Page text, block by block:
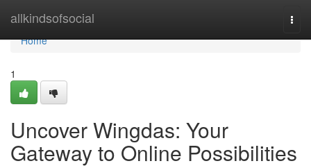
allkindsofsocial
Home
Home
1
Uncover Wingdas: Your
Gateway to Online Possibilities